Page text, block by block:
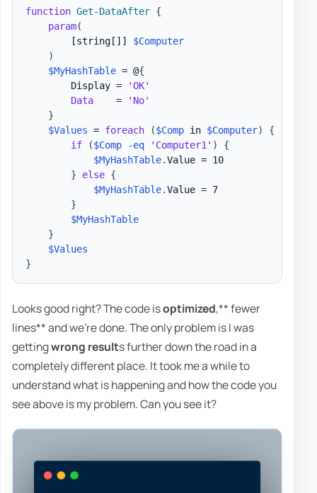
function Get-DataAfter {
param(
[string[]]
$Computer
)
$MyHashTable = @{
        Display =
'OK'
Data
    =
'No'
}
$Values = foreach ($Comp in $Computer)
{
if
($Comp -eq 'Computer1' )
{
$MyHashTable.Value = 10
}
else {
$MyHashTable.Value = 7
}
$MyHashTable
}
$Values
}
Looks good right? The code isoptimized,** fewer
lines** and we're done. The only problem is I was
gettingwrong results further down the road in a
completely different place. It took me a while to
understand what is happening and how the code you
see above is my problem. Can you see it?